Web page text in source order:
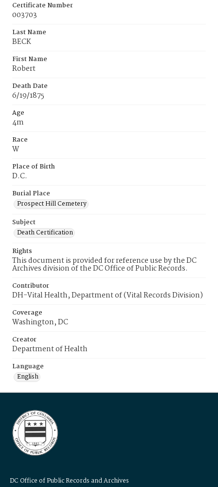
Certificate Number
003703
Last Name
BECK
First Name
Robert
Death Date
6/19/1875
Age
4m
Race
W
Place of Birth
D.C.
Burial Place
Prospect Hill Cemetery
Subject
Death Certification
Rights
This document is provided for reference use by the DC
Archives division of the DC Office of Public Records.
Contributor
DH-Vital Health, Department of (Vital Records Division)
Coverage
Washington, DC
Creator
Department of Health
Language
English
DC Office of Public Records and Archives